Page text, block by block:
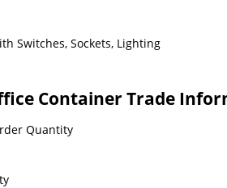
Switches, Sockets, Lighting
Container Trade
Quantity